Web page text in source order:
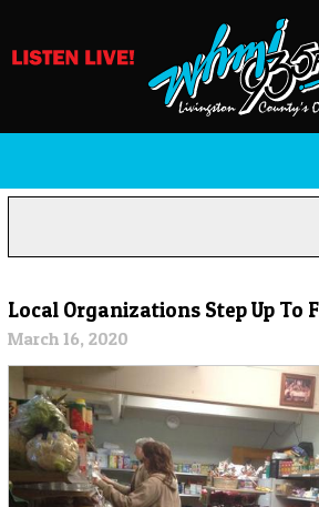
Local Organizations Step Up To
March 16, 2020